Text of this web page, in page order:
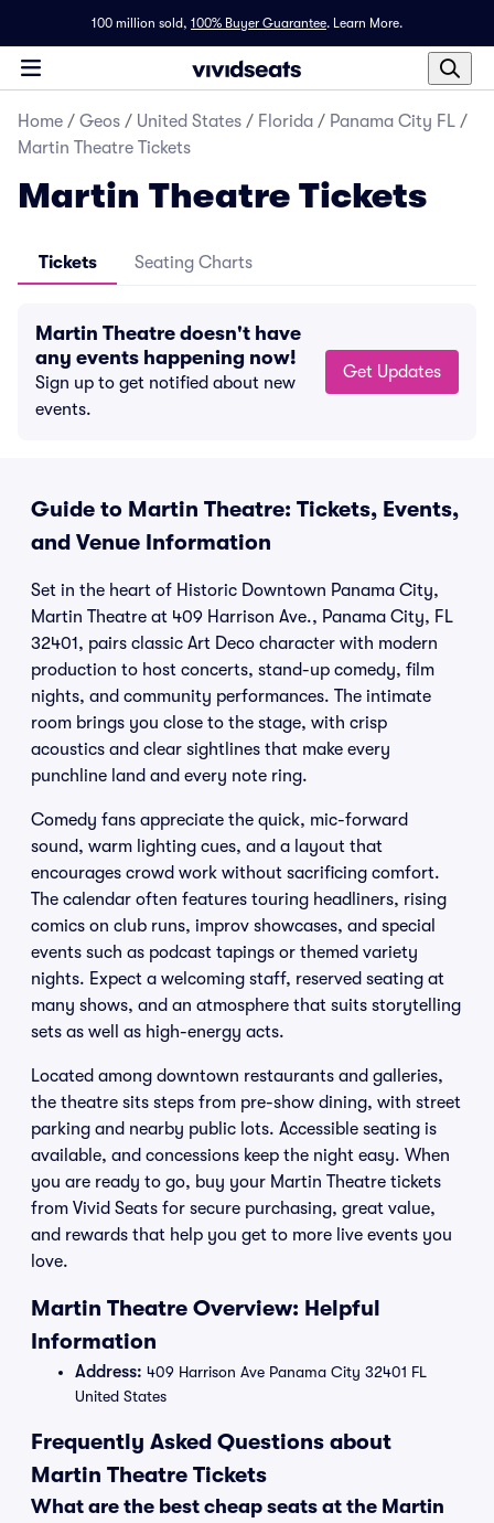
100 million sold, 100% Buyer Guarantee. Learn More.
Home / Geos / United States / Florida / Panama City FL /
Martin Theatre Tickets
Martin Theatre Tickets
Tickets Seating Charts
Martin Theatre doesn't have
any events happening now!
Sign up to get notified about new
events.
Get Updates
Guide to Martin Theatre: Tickets, Events,
and Venue Information
Set in the heart of Historic Downtown Panama City,
Martin Theatre at 409 Harrison Ave., Panama City, FL
32401, pairs classic Art Deco character with modern
production to host concerts, stand-up comedy, film
nights, and community performances. The intimate
room brings you close to the stage, with crisp
acoustics and clear sightlines that make every
punchline land and every note ring.
Comedy fans appreciate the quick, mic-forward
sound, warm lighting cues, and a layout that
encourages crowd work without sacrificing comfort.
The calendar often features touring headliners, rising
comics on club runs, improv showcases, and special
events such as podcast tapings or themed variety
nights. Expect a welcoming staff, reserved seating at
many shows, and an atmosphere that suits storytelling
sets as well as high-energy acts.
Located among downtown restaurants and galleries,
the theatre sits steps from pre-show dining, with street
parking and nearby public lots. Accessible seating is
available, and concessions keep the night easy. When
you are ready to go, buy your Martin Theatre tickets
from Vivid Seats for secure purchasing, great value,
and rewards that help you get to more live events you
love.
Martin Theatre Overview: Helpful
Information
Address: 409 Harrison Ave Panama City 32401 FL
United States
Frequently Asked Questions about
Martin Theatre Tickets
What are the best cheap seats at the Martin